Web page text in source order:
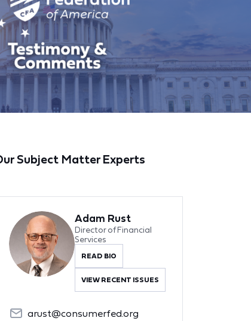
Subject Matter Experts
Adam Rust
Director of Financial
Services
READ BIO
VIEW RECENT ISSUES
arust@consumerfed.org